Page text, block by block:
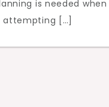
is needed when
attempting […]